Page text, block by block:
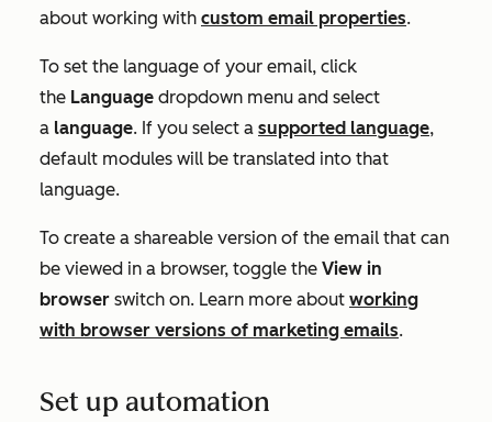
about working with custom email properties.
To set the language of your email, click
the Language dropdown menu and select
a language. If you select a supported language,
default modules will be translated into that
language.
To create a shareable version of the email that can
be viewed in a browser, toggle the View in
browser switch on. Learn more about working
with browser versions of marketing emails.
Set up automation